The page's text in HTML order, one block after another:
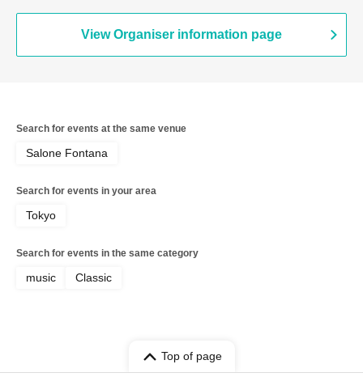
View Organiser information page
Search for events at the same venue
Salone Fontana
Search for events in your area
Tokyo
Search for events in the same category
music Classic
Top of page